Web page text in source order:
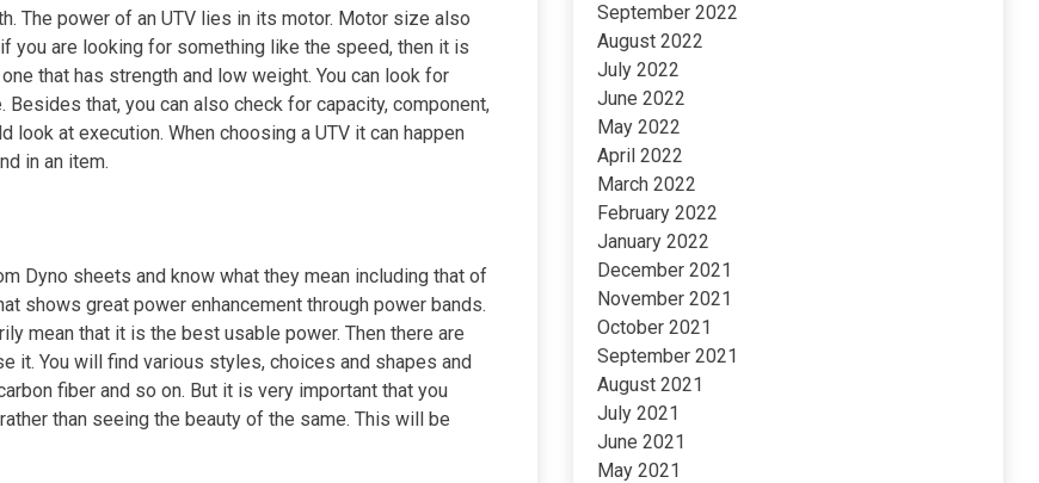
The power of an UTV lies in its motor. Motor size also
you are looking for something like the speed, then it is
that has strength and low weight. You can look for
that, you can also check for capacity, component,
look at execution. When choosing a UTV it can happen
in an item.
Dyno sheets and know what they mean including that of
shows great power enhancement through power bands.
mean that it is the best usable power. Then there are
it. You will find various styles, choices and shapes and
fiber and so on. But it is very important that you
than seeing the beauty of the same. This will be
September 2022
August 2022
July 2022
June 2022
May 2022
April 2022
March 2022
February 2022
January 2022
December 2021
November 2021
October 2021
September 2021
August 2021
July 2021
June 2021
May 2021